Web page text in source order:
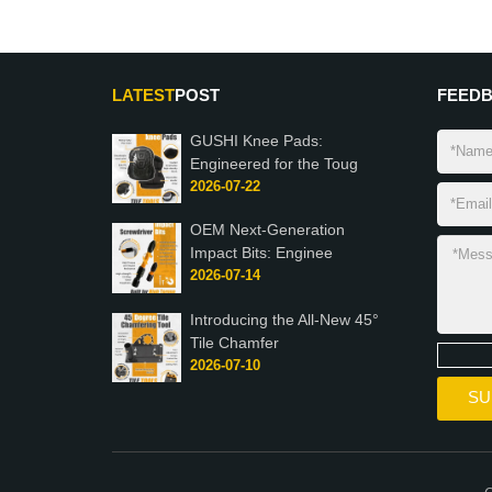
LATESTPOST
GUSHI Knee Pads:
Engineered for the Toug
2026-07-22
OEM Next-Generation
Impact Bits: Enginee
2026-07-14
Introducing the All-New 45°
Tile Chamfer
2026-07-10